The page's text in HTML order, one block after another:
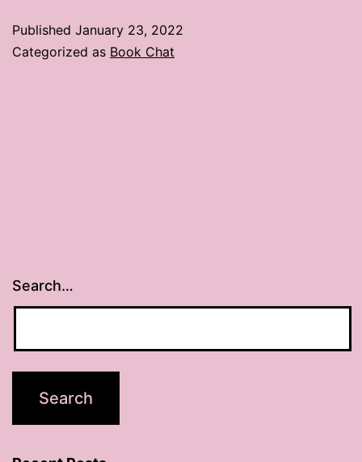
Published January 23, 2022
Categorized as Book Chat
Search…